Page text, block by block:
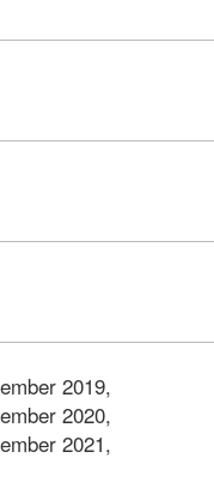
2019,
2020,
2021,